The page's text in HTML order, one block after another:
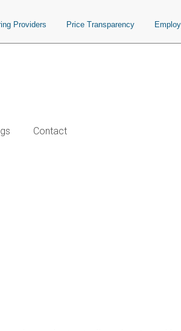
Providers Price Transparency
Contact